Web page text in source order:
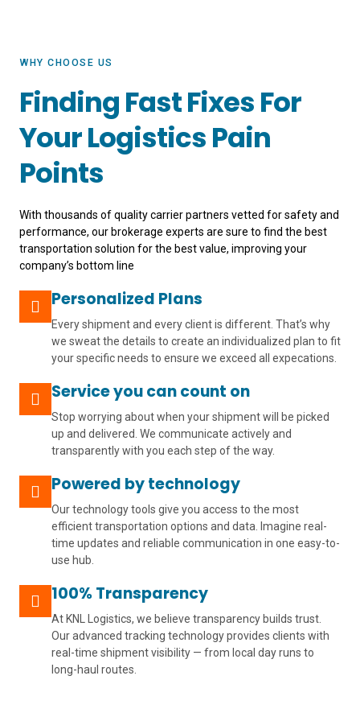
WHY CHOOSE US
Finding Fast Fixes For
Your Logistics Pain
Points
With thousands of quality carrier partners vetted for safety and
performance, our brokerage experts are sure to find the best
transportation solution for the best value, improving your
company’s bottom line
Personalized Plans
Every shipment and every client is different. That’s why
we sweat the details to create an individualized plan to fit
your specific needs to ensure we exceed all expecations.
Service you can count on
Stop worrying about when your shipment will be picked
up and delivered. We communicate actively and
transparently with you each step of the way.
Powered by technology
Our technology tools give you access to the most
efficient transportation options and data. Imagine real-
time updates and reliable communication in one easy-to-
use hub.
100% Transparency
At KNL Logistics, we believe transparency builds trust.
Our advanced tracking technology provides clients with
real-time shipment visibility — from local day runs to
long-haul routes.